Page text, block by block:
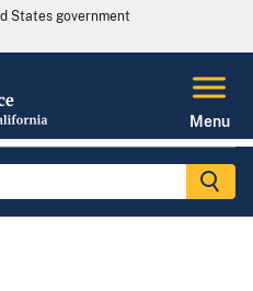
States government
Menu